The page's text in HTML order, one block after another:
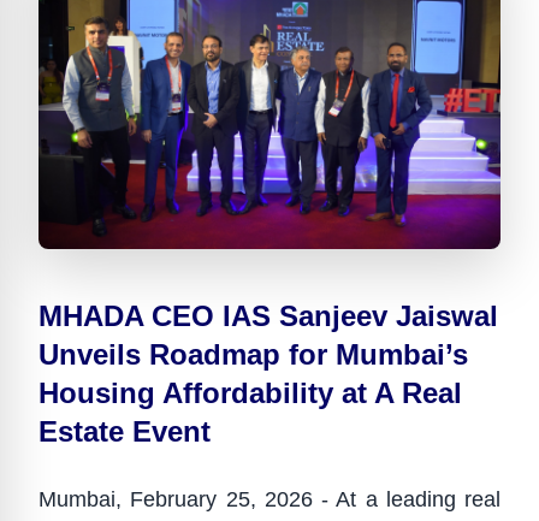
MHADA CEO IAS Sanjeev Jaiswal
Unveils Roadmap for Mumbai’s
Housing Affordability at A Real
Estate Event
Mumbai, February 25, 2026 - At a leading real